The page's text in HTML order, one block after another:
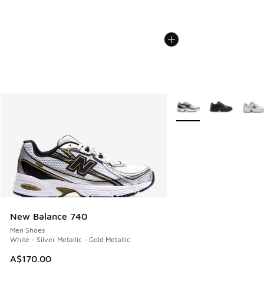
New Balance 740
Men Shoes
White - Silver Metallic - Gold Metallic
A$170.00
More Colors Available